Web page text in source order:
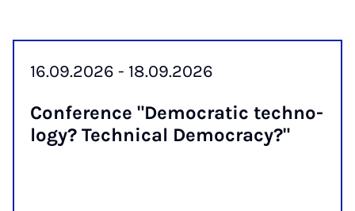
16.09.2026 - 18.09.2026
Con­fer­ence "Demo­crat­ic tech­no­
logy? Tech­nic­al Demo­cracy?"